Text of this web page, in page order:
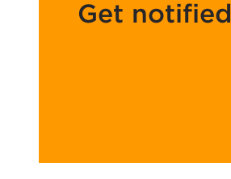
Get notified